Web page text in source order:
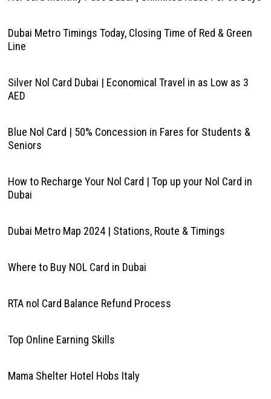
Dubai Metro Timings Today, Closing Time of Red & Green
Line
Silver Nol Card Dubai | Economical Travel in as Low as 3
AED
Blue Nol Card | 50% Concession in Fares for Students &
Seniors
How to Recharge Your Nol Card | Top up your Nol Card in
Dubai
Dubai Metro Map 2024 | Stations, Route & Timings
Where to Buy NOL Card in Dubai
RTA nol Card Balance Refund Process
Top Online Earning Skills
Mama Shelter Hotel Hobs Italy